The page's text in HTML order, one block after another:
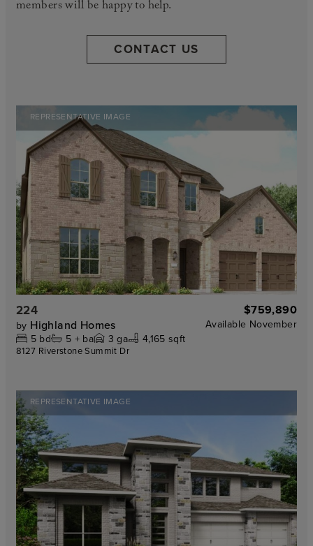
REPRESENTATIVE IMAGE
224 $759,890
by Highland Homes Available November
5 bd 5 +ba 3 ga 4,165 sqft
8127 Riverstone Summit Dr
REPRESENTATIVE IMAGE
members will be happy to help.
CONTACT US